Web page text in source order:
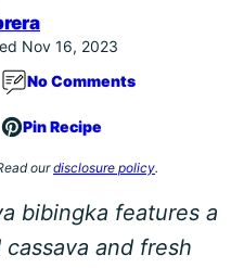
Nov 16, 2023
No Comments
Pin Recipe
ourdisclosure policy.
bibingka features a
and fresh